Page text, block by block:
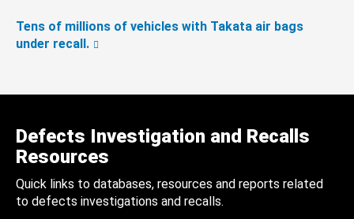
Tens of millions of vehicles with Takata air bags
under recall.
Defects Investigation and Recalls
Resources
Quick links to databases, resources and reports related
to defects investigations and recalls.